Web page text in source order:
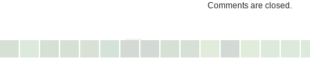
Comments are closed.